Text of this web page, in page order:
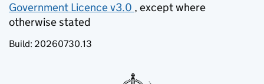
Government Licence v3.0
(opens in new tab)
, except where
otherwise stated
Build: 20260730.13